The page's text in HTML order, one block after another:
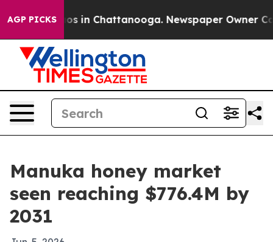
AGP PICKS
Chaos in Chattanooga. Newspaper Owner
Manuka honey market
seen reaching $776.4M by
2031